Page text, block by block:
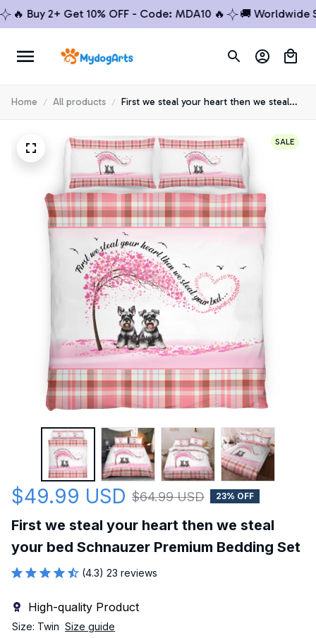
2+ Get 10% OFF - Code: MDA10 🔥 🚚 Worldwide
Home All products
First we steal your heart then we steal
your bed Schnauzer Premium Bedding
SALE
$49.99 USD $64.99 USD 23% OFF
First we steal your heart then we steal
your bed Schnauzer Premium Bedding Set
(4.3) 23 reviews
High-quality Product
Size: Twin Size guide